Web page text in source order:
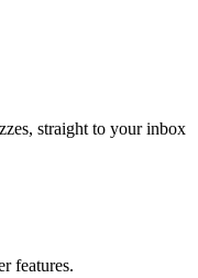
straight to your inbox
features.